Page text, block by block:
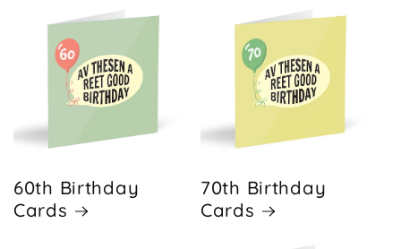
60th Birthday
Cards
70th Birthday
Cards